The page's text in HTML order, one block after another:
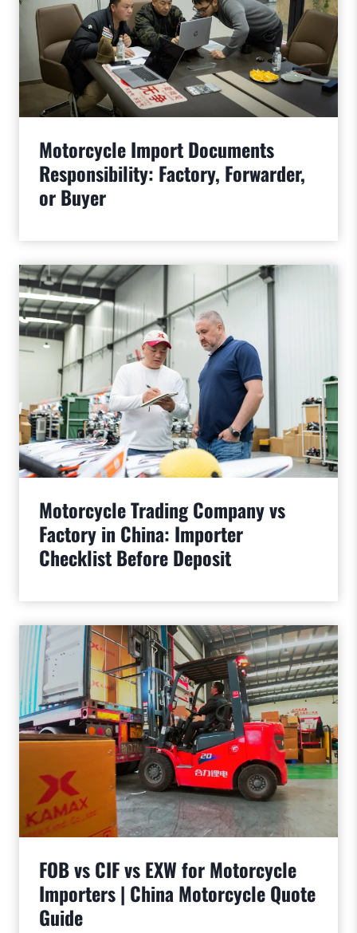
Motorcycle Import Documents
Responsibility: Factory, Forwarder,
or Buyer
Motorcycle Trading Company vs
Factory in China: Importer
Checklist Before Deposit
FOB vs CIF vs EXW for Motorcycle
Importers | China Motorcycle Quote
Guide